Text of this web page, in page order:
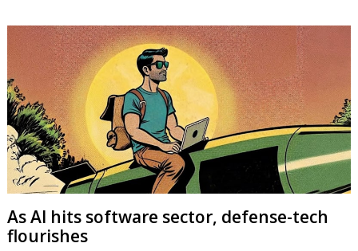
As AI hits software sector, defense-tech
flourishes